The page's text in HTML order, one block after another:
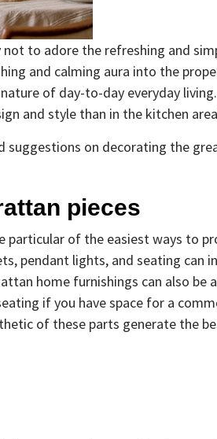
to adore the refreshing and
and calming aura into the
of day-to-day everyday
and style than in the kitchen
suggestions on decorating the
pieces
of the easiest ways to
pendant lights, and seating can
home furnishings can also be
if you have space for a
of these parts generate the